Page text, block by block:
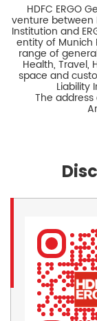
HDFC ERGO
venture between
Institution and
entity of Munich
range of
Health, Travel,
space and
Liability
The address